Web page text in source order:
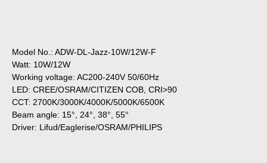
Model No.: ADW-DL-Jazz-10W/12W-F
Watt: 10W/12W
Working voltage: AC200-240V 50/60Hz
LED: CREE/OSRAM/CITIZEN COB, CRI>90
CCT: 2700K/3000K/4000K/5000K/6500K
Beam angle: 15°, 24°, 38°, 55°
Driver: Lifud/Eaglerise/OSRAM/PHILIPS